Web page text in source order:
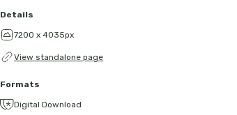
Details
7200 x 4035px
View standalone page
Formats
Digital Download